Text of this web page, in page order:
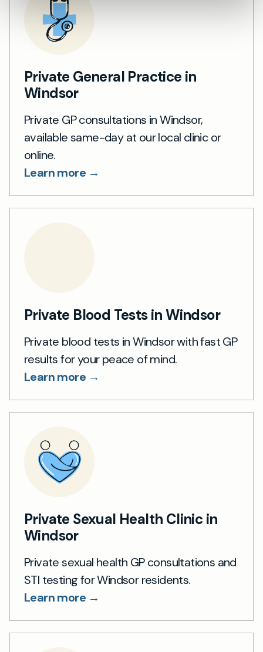
Private General Practice in
Windsor
Private GP consultations in Windsor,
available same-day at our local clinic or
online.
Learn more →
Private Blood Tests in Windsor
Private blood tests in Windsor with fast GP
results for your peace of mind.
Learn more →
Private Sexual Health Clinic in
Windsor
Private sexual health GP consultations and
STI testing for Windsor residents.
Learn more →